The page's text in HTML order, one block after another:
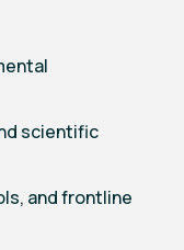
scientific
and frontline